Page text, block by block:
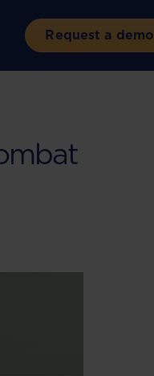
Request a demo